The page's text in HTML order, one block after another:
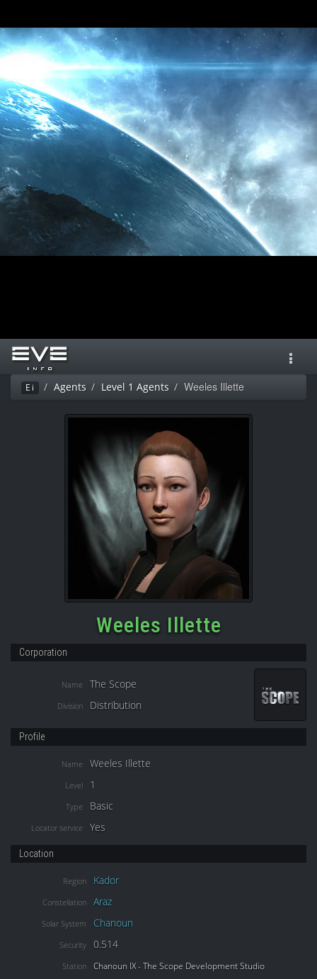
Ei Agents Level 1 Agents Weeles Illette
Weeles Illette
Corporation
Name The Scope
Division Distribution
Profile
Name Weeles Illette
Level 1
Type Basic
Locator service Yes
Location
Region Kador
Constellation Araz
Solar System Chanoun
Security 0.514
Station Chanoun IX - The Scope Development Studio